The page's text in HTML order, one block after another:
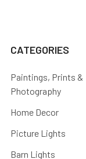
CATEGORIES
Paintings, Prints &
Photography
Home Decor
Picture Lights
Barn Lights